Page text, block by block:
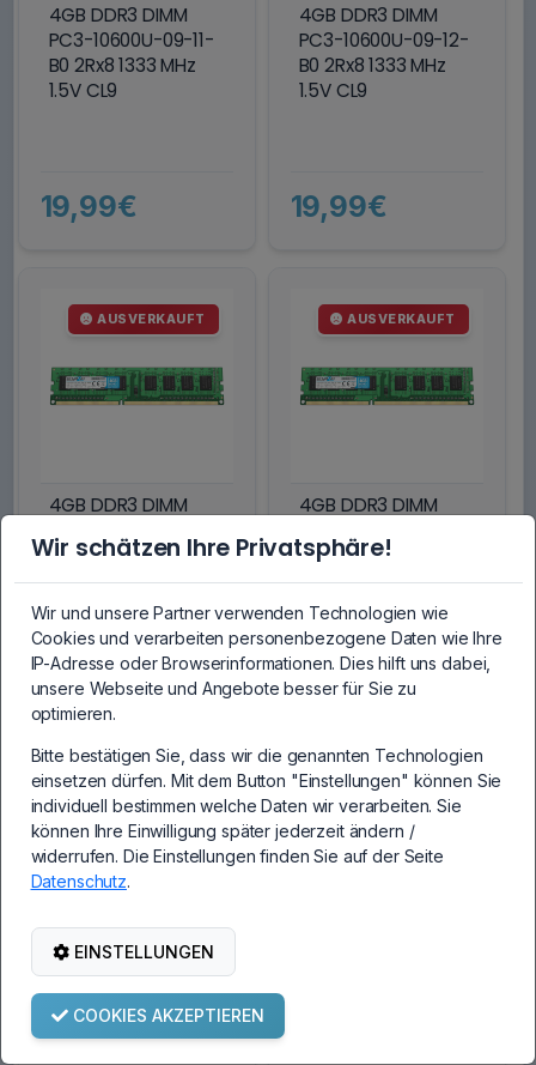
4GB DDR3 DIMM
PC3-10600U-09-11-
B0 2Rx8 1333 MHz
1.5V CL9
19,99€
4GB DDR3 DIMM
PC3-10600U-09-12-
B0 2Rx8 1333 MHz
1.5V CL9
19,99€
AUSVERKAUFT
4GB DDR3 DIMM
B0 2Rx8 1333 MHz
1.5V CL9
19,99€
AUSVERKAUFT
4GB DDR3 DIMM
B1 2Rx8 1333 MHz
1.5V CL9
19,99€
AUSVERKAUFT
2GB DDR3 DIMM
PC3L-12800U 2Rx8
1600 MHz 1.35V CL11
AUSVERKAUFT
Wir schätzen Ihre Privatsphäre!
Wir und unsere Partner verwenden Technologien wie
Cookies und verarbeiten personenbezogene Daten wie Ihre
IP-Adresse oder Browserinformationen. Dies hilft uns dabei,
unsere Webseite und Angebote besser für Sie zu
optimieren.
Bitte bestätigen Sie, dass wir die genannten Technologien
einsetzen dürfen. Mit dem Button "Einstellungen" können Sie
individuell bestimmen welche Daten wir verarbeiten. Sie
können Ihre Einwilligung später jederzeit ändern /
widerrufen. Die Einstellungen finden Sie auf der Seite
Datenschutz.
EINSTELLUNGEN
COOKIES AKZEPTIEREN